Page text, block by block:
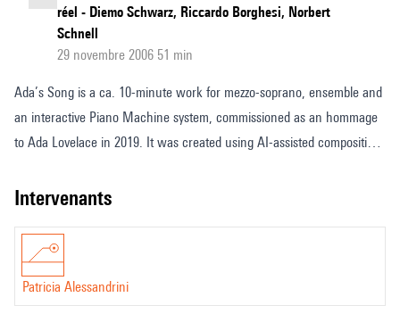
réel - Diemo Schwarz, Riccardo Borghesi, Norbert
Schnell
29 novembre 2006 51 min
Ada’s Song is a ca. 10-minute work for mezzo-soprano, ensemble and
an interactive Piano Machine system, commissioned as an hommage
to Ada Lovelace in 2019. It was created using AI-assisted composition
performance of the Piano Machine. Designed at Goldsmiths College in
plays the strings of the piano directly through mechanical, sustained
vibration created by a set of motors and finger-like appendages
controlled by microprocessors, thus creating dynamic control of notes
intervenants
Patricia Alessandrini